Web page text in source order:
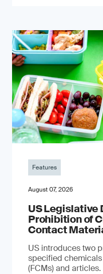
Features
August 07, 2026
US Legislative
Prohibition of
Contact
US introduces two
specified
(FCMs) and articles.